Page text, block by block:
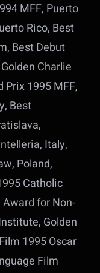
MFF, Puerto
Rico, Best
Best Debut
Charlie
Prix 1995 MFF,
Best
Italy,
Poland,
Catholic
for Non-
Golden
1995 Oscar
Film